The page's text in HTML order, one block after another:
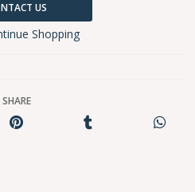
US
Shopping
SHARE